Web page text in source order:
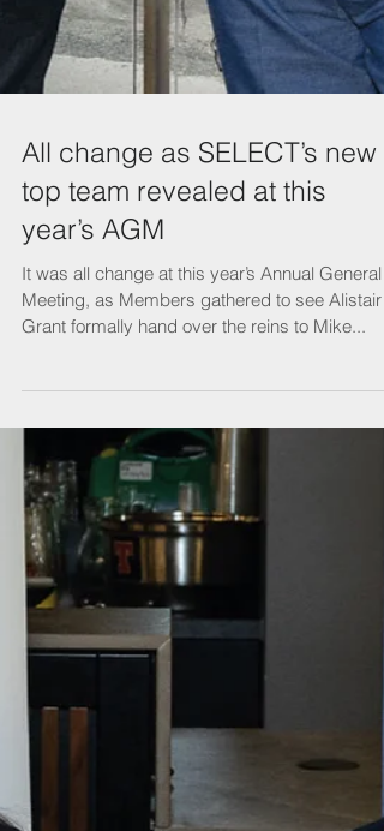
All change as SELECT’s new
top team revealed at this
year’s AGM
It was all change at this year’s Annual General
Grant formally hand over the reins to Mike...